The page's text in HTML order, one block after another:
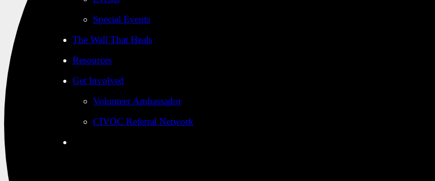
Special Events
The Wall That Heals
Resources
Get Involved
Volunteer Ambassador
CIVOC Referral Network